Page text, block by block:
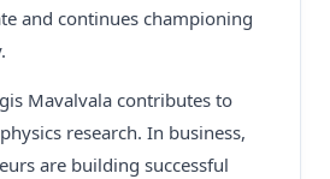
and continues championing
Mavalvala contributes to
research. In business,
are building successful